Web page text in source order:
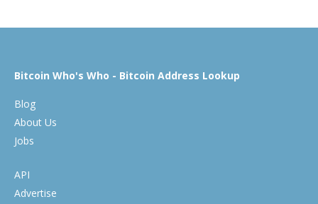
Bitcoin Who's Who - Bitcoin Address Lookup
Blog
About Us
Jobs
API
Advertise